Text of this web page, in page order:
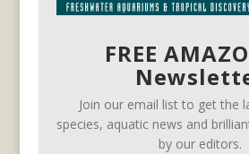
FREE
Join our email list to get the
species, aquatic news and
by our editors.